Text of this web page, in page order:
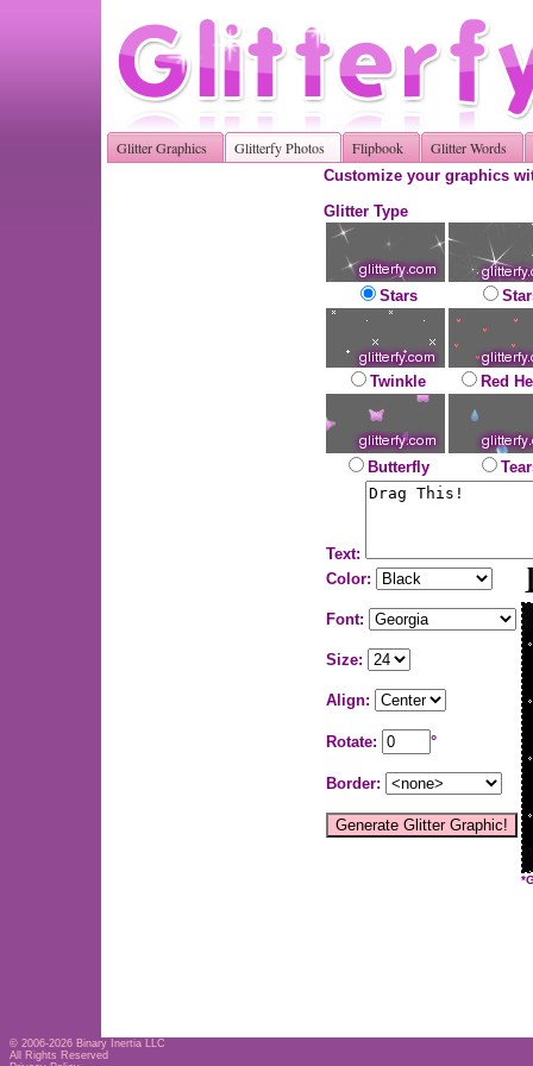
Glitter Graphics Glitterfy Photos Flipbook Glitter Words
Customize your graphics
Glitter Type
Stars
Twinkle Red
Butterfly
Text:
Color:
Font:
Size:
Align:
Rotate: °
Border:
© 2006-2026 Binary Inertia LLC
All Rights Reserved